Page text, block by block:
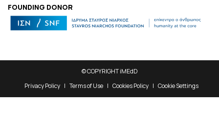
FOUNDING DONOR
© COPYRIGHT iMEdD
Privacy Policy
Terms of Use Cookies Policy Cookie Settings